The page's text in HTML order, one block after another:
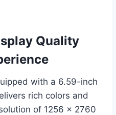
Quality
with a 6.59-inch
rich colors and
of 1256 x 2760